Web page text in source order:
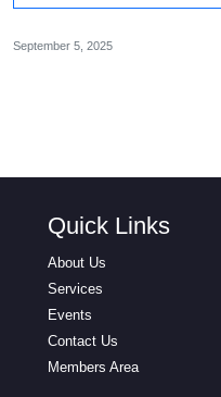
September 5, 2025
Quick Links
About Us
Services
Events
Contact Us
Members Area